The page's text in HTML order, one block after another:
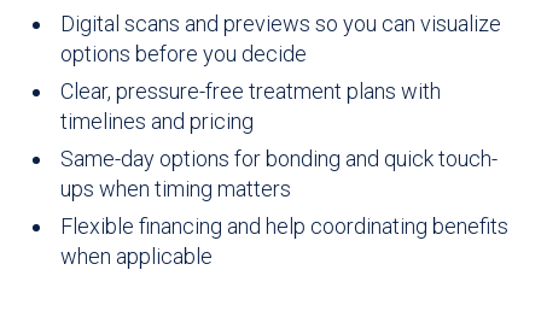
Digital scans and previews so you can visualize
options before you decide
Clear, pressure-free treatment plans with
timelines and pricing
Same-day options for bonding and quick touch-
ups when timing matters
Flexible financing and help coordinating benefits
when applicable